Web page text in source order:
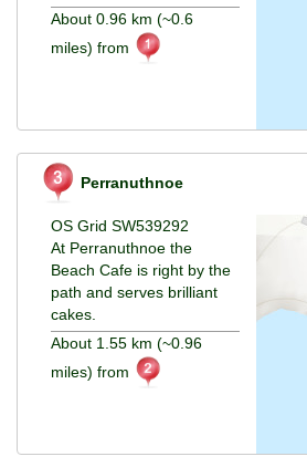
About 0.96 km (~0.6
miles) from
Perranuthnoe
OS Grid SW539292
At Perranuthnoe the
Beach Cafe is right by the
path and serves brilliant
cakes.
About 1.55 km (~0.96
miles) from